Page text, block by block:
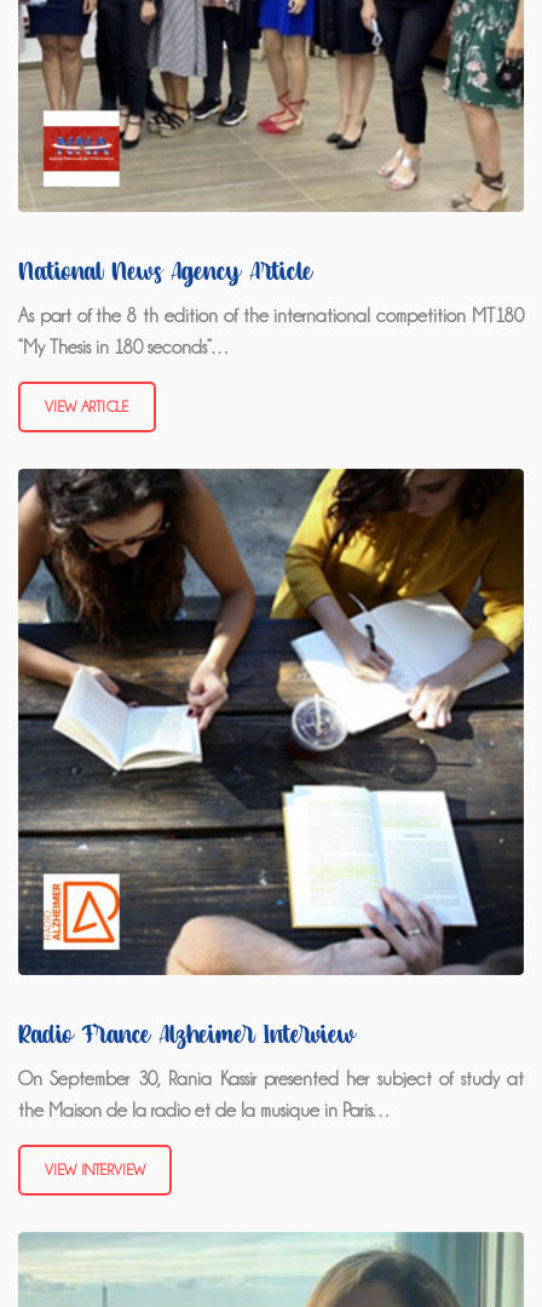
National News Agency Article
As part of the 8 th edition of the international competition MT180
“My Thesis in 180 seconds”…
VIEW ARTICLE
Radio France Alzheimer Interview
On September 30, Rania Kassir presented her subject of study at
the Maison de la radio et de la musique in Paris…
VIEW INTERVIEW